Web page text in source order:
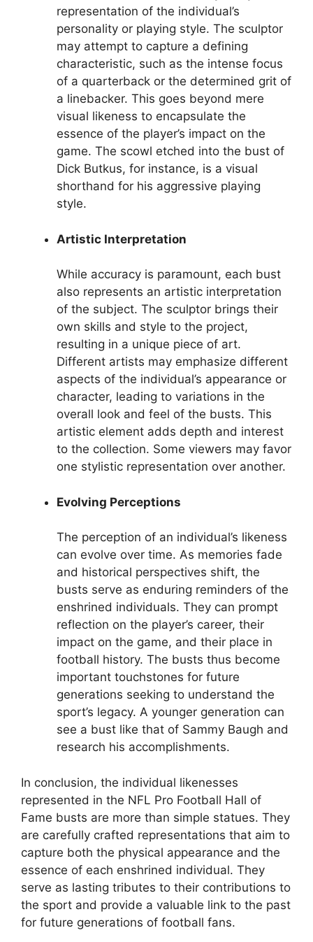
representation of the individual’s
personality or playing style. The sculptor
may attempt to capture a defining
characteristic, such as the intense focus
of a quarterback or the determined grit of
a linebacker. This goes beyond mere
visual likeness to encapsulate the
essence of the player’s impact on the
game. The scowl etched into the bust of
Dick Butkus, for instance, is a visual
shorthand for his aggressive playing
style.
Artistic Interpretation
While accuracy is paramount, each bust
also represents an artistic interpretation
of the subject. The sculptor brings their
own skills and style to the project,
resulting in a unique piece of art.
Different artists may emphasize different
aspects of the individual’s appearance or
character, leading to variations in the
overall look and feel of the busts. This
artistic element adds depth and interest
to the collection. Some viewers may favor
one stylistic representation over another.
Evolving Perceptions
The perception of an individual’s likeness
can evolve over time. As memories fade
and historical perspectives shift, the
busts serve as enduring reminders of the
enshrined individuals. They can prompt
reflection on the player’s career, their
impact on the game, and their place in
football history. The busts thus become
important touchstones for future
generations seeking to understand the
sport’s legacy. A younger generation can
see a bust like that of Sammy Baugh and
research his accomplishments.
In conclusion, the individual likenesses
represented in the NFL Pro Football Hall of
Fame busts are more than simple statues. They
are carefully crafted representations that aim to
capture both the physical appearance and the
essence of each enshrined individual. They
serve as lasting tributes to their contributions to
the sport and provide a valuable link to the past
for future generations of football fans.